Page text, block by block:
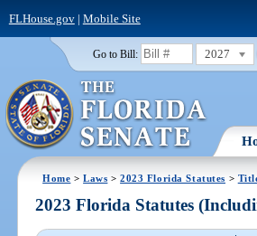
FLHouse.gov| Mobile Site
Go to Bill: 2027
Home >Laws >2023 Florida Statutes >
2023 Florida Statutes